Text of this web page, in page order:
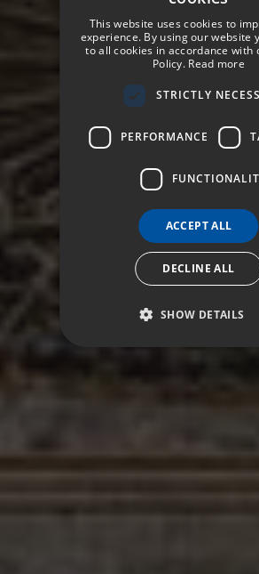
This website uses cookies to
experience. By using our website
to all cookies in accordance with
Policy. Read more
STRICTLY
PERFORMANCE
ACCEPT ALL
DECLINE ALL
SHOW DETAILS